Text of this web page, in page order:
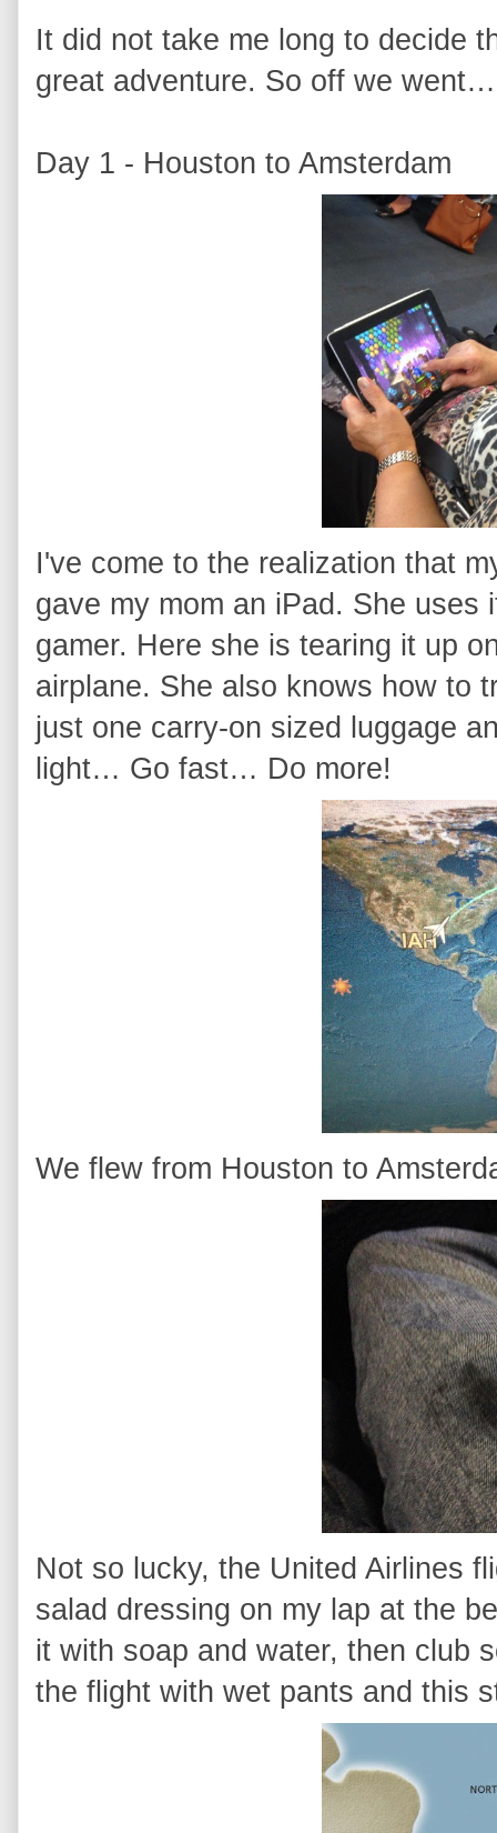
It did not take me long to decide
great adventure. So off we went…
Day 1 - Houston to Amsterdam
I've come to the realization that
gave my mom an iPad. She
gamer. Here she is tearing it up
airplane. She also knows how to
just one carry-on sized luggage
light… Go fast… Do more!
We flew from Houston to
Not so lucky, the United Airlines
salad dressing on my lap at the
it with soap and water, then club
the flight with wet pants and this